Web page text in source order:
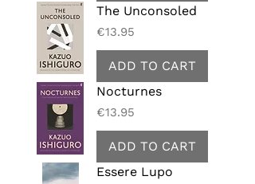
The Unconsoled
Price
€13.95
ADD TO CART
Nocturnes
Price
€13.95
ADD TO CART
Essere Lupo